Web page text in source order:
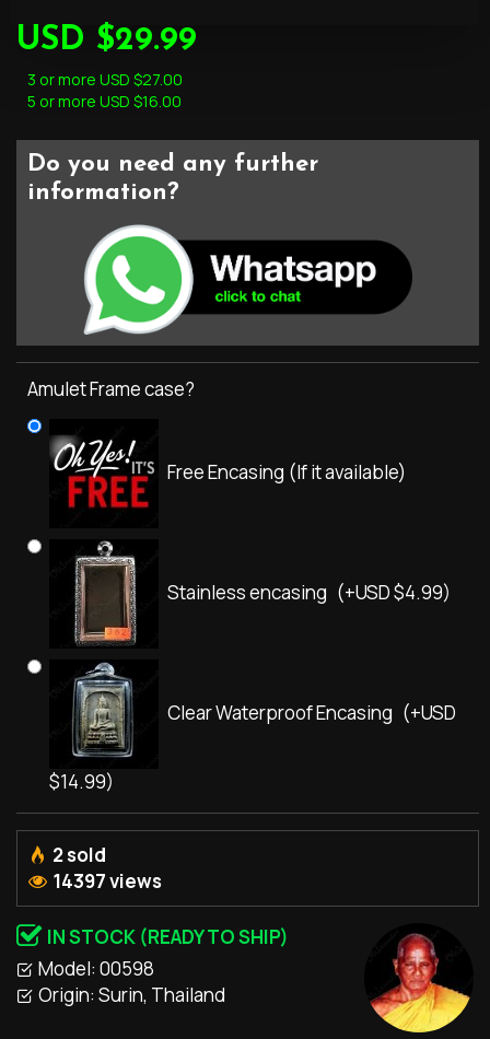
IN STOCK (READY TO SHIP)
Model: 00598
Origin: Surin, Thailand
2 sold
14397 views
USD $29.99
3 or more USD $27.00
5 or more USD $16.00
Amulet Frame case?
Free Encasing (If it available)
Stainless encasing (+USD $4.99)
Clear Waterproof Encasing (+USD
$14.99)
Do you need any further
information?